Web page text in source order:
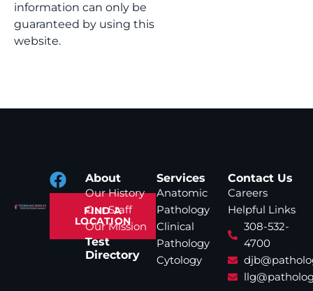
information can only be
guaranteed by using this
website.
FIND A
LOCATION
About
Our History
Our Staff
Our Mission
Test
Directory
Services
Anatomic
Pathology
Clinical
Pathology
Cytology
Contact Us
Careers
Helpful Links
308-532-
4700